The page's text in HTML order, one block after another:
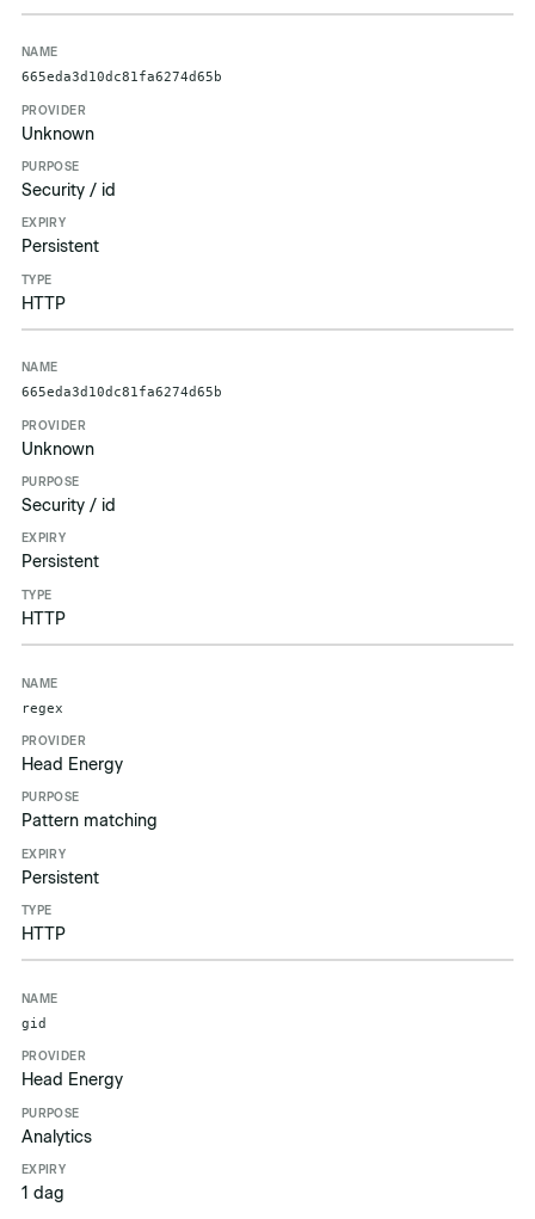
665eda3d10dc81fa6274d65b
Unknown
Security / id
Persistent
HTTP
665eda3d10dc81fa6274d65b
Unknown
Security / id
Persistent
HTTP
regex
Head Energy
Pattern matching
Persistent
HTTP
gid
Head Energy
Analytics
1 dag